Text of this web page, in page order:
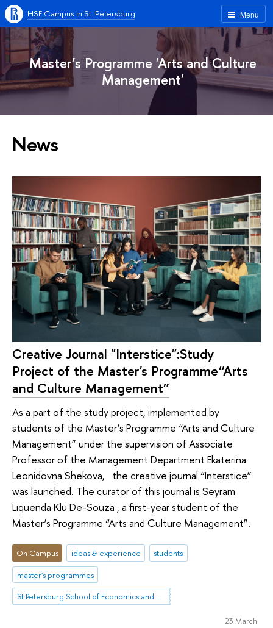
Menu
HSE Campus in St. Petersburg
Master’s Programme 'Arts and Culture
Management'
News
Creative Journal "Interstice":Study
Project of the Master's Programme“Arts
and Culture Management”
As a part of the study project, implemented by
students of the Master’s Programme “Arts and Culture
Management” under the supervision of Associate
Professor of the Management Department Ekaterina
Leonidovna Shekova, the creative journal “Interstice”
was launched. The curator of this journal is Seyram
Liquenda Klu De-Souza , a first-year student of the
Master’s Programme “Arts and Culture Management”.
On Campus ideas & experience
students
master's programmes
St Petersburg School of Economics and Management
23 March